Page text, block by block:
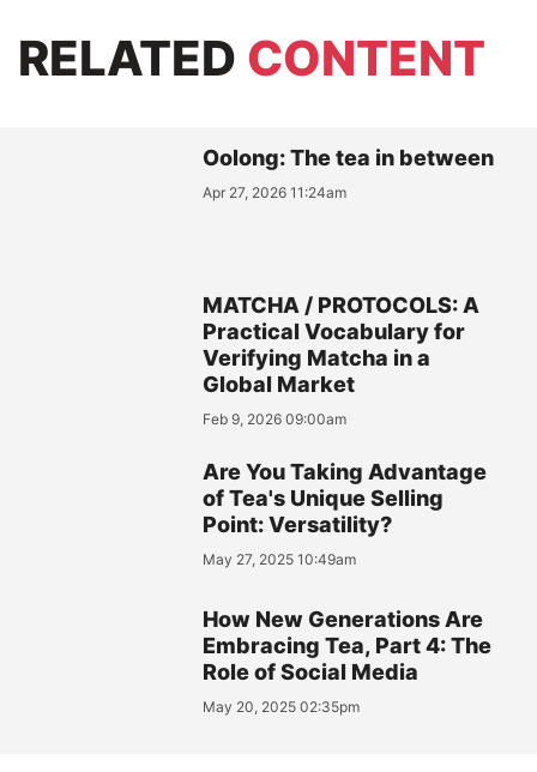
RELATED CONTENT
Oolong: The tea in between
Apr 27, 2026 11:24am
MATCHA / PROTOCOLS: A
Practical Vocabulary for
Verifying Matcha in a
Global Market
Feb 9, 2026 09:00am
Are You Taking Advantage
of Tea's Unique Selling
Point: Versatility?
May 27, 2025 10:49am
How New Generations Are
Embracing Tea, Part 4: The
Role of Social Media
May 20, 2025 02:35pm